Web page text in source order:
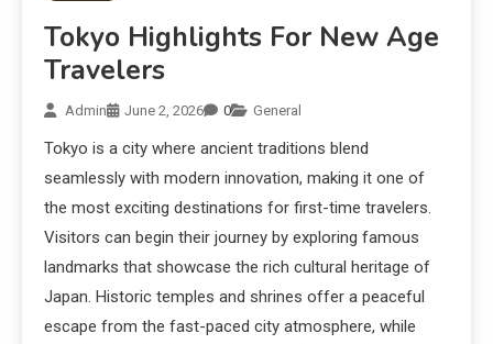
Tokyo Highlights For New Age
Travelers
Admin June 2, 2026 0 General
Tokyo is a city where ancient traditions blend
seamlessly with modern innovation, making it one of
the most exciting destinations for first-time travelers.
Visitors can begin their journey by exploring famous
landmarks that showcase the rich cultural heritage of
Japan. Historic temples and shrines offer a peaceful
escape from the fast-paced city atmosphere, while